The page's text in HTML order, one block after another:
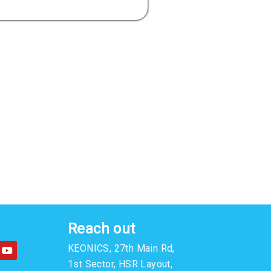
Y
o
u
Reach out
KEONICS, 27th Main Rd,
1st Sector, HSR Layout,